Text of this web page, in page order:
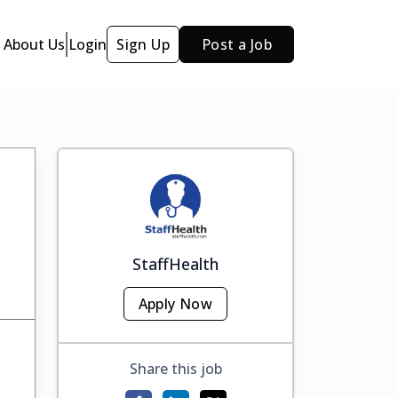
About Us Login Sign Up Post a Job
StaffHealth
Apply Now
Share this job